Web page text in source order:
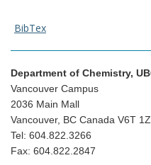
BibTex
Department of Chemistry,
Vancouver Campus
2036 Main Mall
Vancouver, BC Canada V6T
Tel: 604.822.3266
Fax: 604.822.2847